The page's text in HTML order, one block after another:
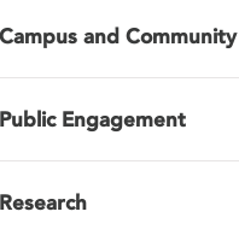
Campus and Community
Public Engagement
Research